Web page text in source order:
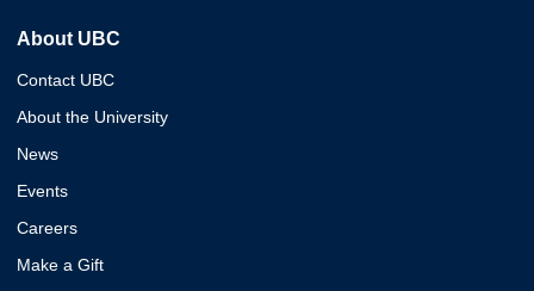
About UBC
Contact UBC
About the University
News
Events
Careers
Make a Gift